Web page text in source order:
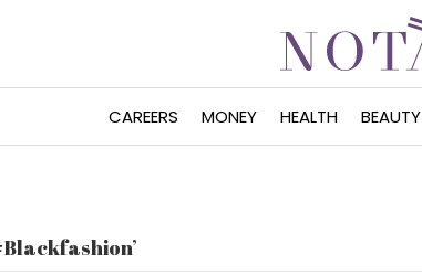
CAREERS MONEY HEALTH BEAUTY